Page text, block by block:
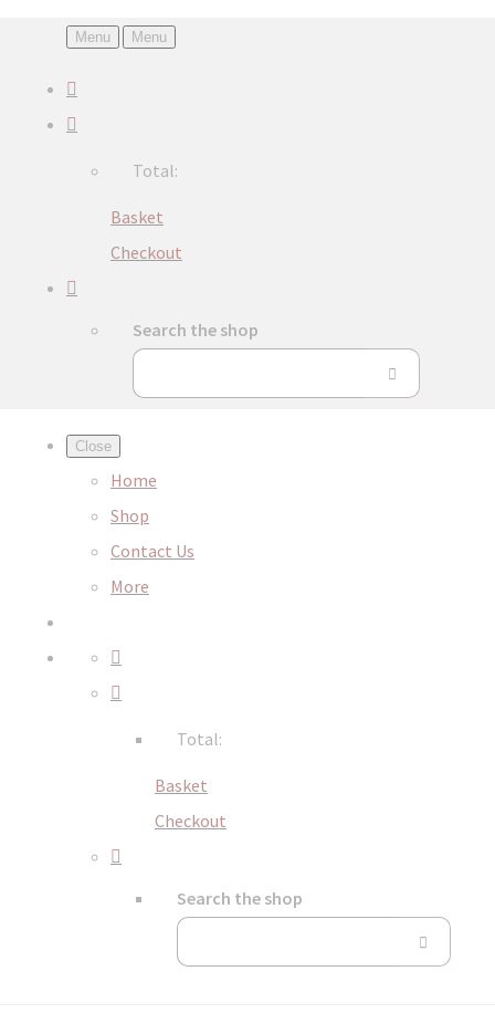
Menu Menu
Total:
Basket
Checkout
Search the shop
Close
Home
Shop
Contact Us
More
Total:
Basket
Checkout
Search the shop